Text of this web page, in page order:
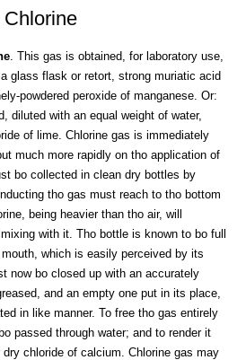
Chlorine
. This gas is obtained, for laboratory use,
glass flask or retort, strong muriatic acid
powdered peroxide of manganese. Or:
diluted with an equal weight of water,
of lime. Chlorine gas is immediately
much more rapidly on tho application of
bo collected in clean dry bottles by
tho gas must reach to tho bottom
being heavier than tho air, will
with it. Tho bottle is known to bo full
which is easily perceived by its
now bo closed up with an accurately
and an empty one put in its place,
in like manner. To free tho gas entirely
passed through water; and to render it
chloride of calcium. Chlorine gas may